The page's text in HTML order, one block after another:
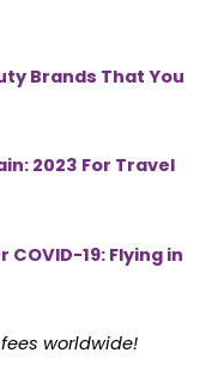
Brands That You
2023 For Travel
19: Flying in
worldwide!